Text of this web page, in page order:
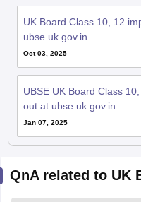
UK Board Class 10, 12
ubse.uk.gov.in
Oct 03, 2025
UBSE UK Board Class
out at ubse.uk.gov.in
Jan 07, 2025
QnA related to UK